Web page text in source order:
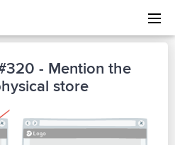
- Mention the
store